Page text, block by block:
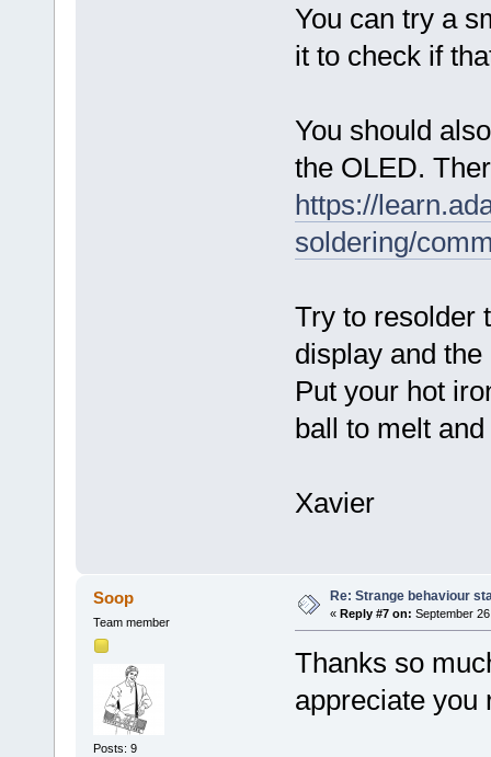
You can try a
it to check if
You should
the OLED.
https://
soldering/
Try to resolder
display and
Put your hot
ball to melt
Xavier
Soop
Team member
Posts: 9
Re: Strange behaviour
« Reply #7 on: September
Thanks so
appreciate you